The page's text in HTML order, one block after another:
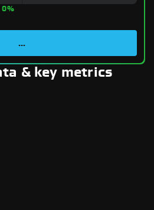
0%
...
& key metrics